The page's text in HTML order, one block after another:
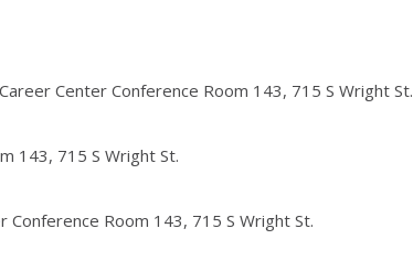
Center Conference Room 143, 715 S Wright St.
143, 715 S Wright St.
Conference Room 143, 715 S Wright St.